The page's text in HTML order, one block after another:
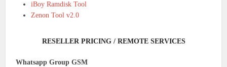
iBoy Ramdisk Tool
Zenon Tool v2.0
RESELLER PRICING / REMOTE SERVICES
Whatsapp Group GSM